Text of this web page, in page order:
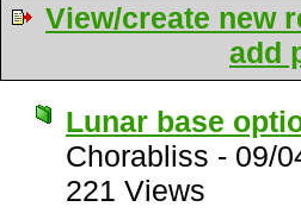
View/create new
add
Lunar base
Chorabliss - 09/
221 Views